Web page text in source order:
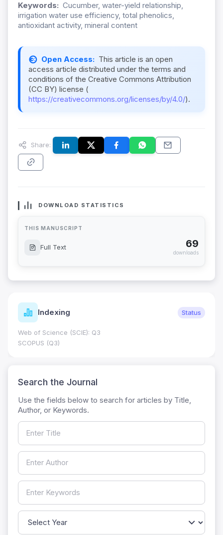
Keywords: Cucumber, water-yield relationship,
irrigation water use efficiency, total phenolics,
antioxidant activity, mineral content
Open Access: This article is an open
access article distributed under the terms and
conditions of the Creative Commons Attribution
(CC BY) license (
https://creativecommons.org/licenses/by/4.0/).
Share:
DOWNLOAD STATISTICS
THIS MANUSCRIPT
Full Text 69
downloads
Indexing Status
Web of Science (SCIE): Q3
SCOPUS (Q3)
Search the Journal
Use the fields below to search for articles by Title,
Author, or Keywords.